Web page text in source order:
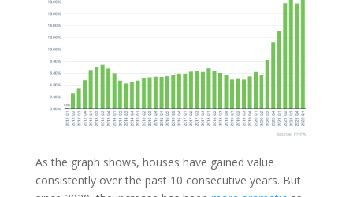
As the graph shows, houses have gained value
consistently over the past 10 consecutive years. But